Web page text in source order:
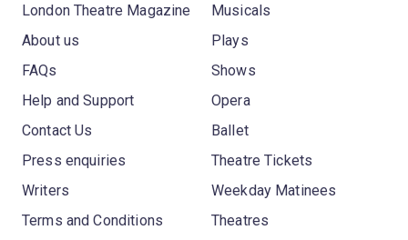
London Theatre Magazine
About us
FAQs
Help and Support
Contact Us
Press enquiries
Writers
Terms and Conditions
Musicals
Plays
Shows
Opera
Ballet
Theatre Tickets
Weekday Matinees
Theatres